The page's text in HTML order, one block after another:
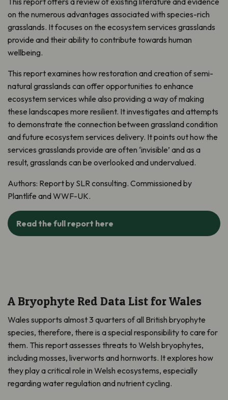
on the numerous advantages associated with species-rich
grasslands. It focuses on the ecosystem services grasslands
provide and their ability to contribute towards human
wellbeing.
This report examines how restoration and creation of semi-
natural grasslands can offer opportunities to enhance
ecosystem services while also providing a way of making
these landscapes more resilient. It investigates and attempts
to demonstrate the connection between grassland condition
and future ecosystem services delivery. It points out how the
services grasslands provide are often ‘invisible’ and as a
result, grasslands can be overlooked and undervalued.
Authors: Report by SLR consulting. Commissioned by
Plantlife and WWF-UK.
Read the full report here
A Bryophyte Red Data List for Wales
Wales supports almost 3 quarters of all British bryophyte
species, therefore, there is a special responsibility to care for
them. This report assesses threats to Welsh bryophytes,
including mosses, liverworts and hornworts. It explores how
they play a critical role in Welsh ecosystems, especially
regarding water regulation and nutrient cycling.